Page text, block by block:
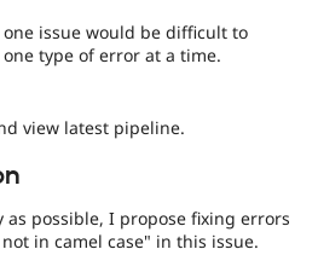
Modules
Recipes
Forum
Newsletters
issue would be difficult to
type of error at a time.
view latest pipeline.
as possible, I propose fixing errors
in camel case" in this issue.